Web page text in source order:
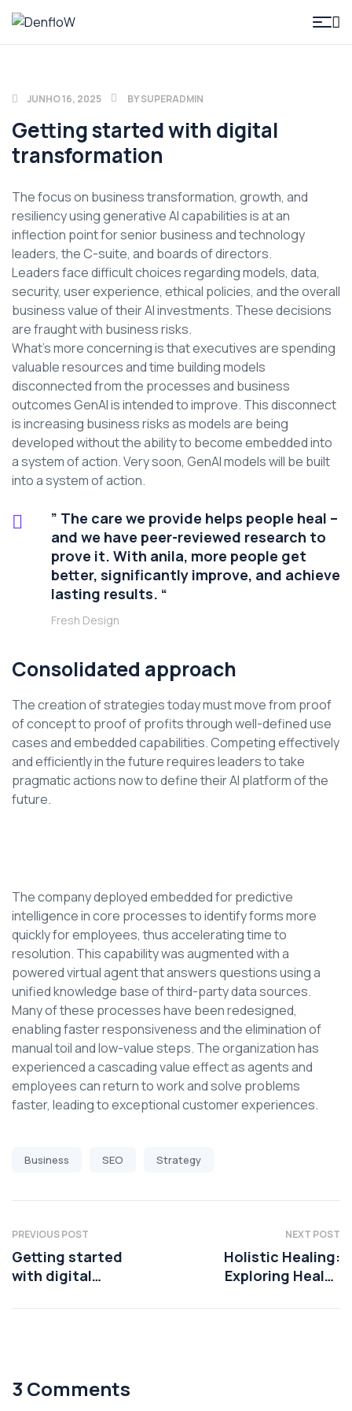
DenfloW
JUNHO 16, 2025 BYSUPERADMIN
Getting started with digital
transformation
The focus on business transformation, growth, and
resiliency using generative AI capabilities is at an
inflection point for senior business and technology
leaders, the C-suite, and boards of directors.
Leaders face difficult choices regarding models, data,
security, user experience, ethical policies, and the overall
business value of their AI investments. These decisions
are fraught with business risks.
What’s more concerning is that executives are spending
valuable resources and time building models
disconnected from the processes and business
outcomes GenAI is intended to improve. This disconnect
is increasing business risks as models are being
developed without the ability to become embedded into
a system of action. Very soon, GenAI models will be built
into a system of action.
” The care we provide helps people heal –
and we have peer-reviewed research to
prove it. With anila, more people get
better, significantly improve, and achieve
lasting results. “
Fresh Design
Consolidated approach
The creation of strategies today must move from proof
of concept to proof of profits through well-defined use
cases and embedded capabilities. Competing effectively
and efficiently in the future requires leaders to take
pragmatic actions now to define their AI platform of the
future.
The company deployed embedded for predictive
intelligence in core processes to identify forms more
quickly for employees, thus accelerating time to
resolution. This capability was augmented with a
powered virtual agent that answers questions using a
unified knowledge base of third-party data sources.
Many of these processes have been redesigned,
enabling faster responsiveness and the elimination of
manual toil and low-value steps. The organization has
experienced a cascading value effect as agents and
employees can return to work and solve problems
faster, leading to exceptional customer experiences.
Business SEO Strategy
PREVIOUS POST
Getting started
with digital
NEXT POST
Holistic Healing:
Exploring Health
Techniques
3 Comments